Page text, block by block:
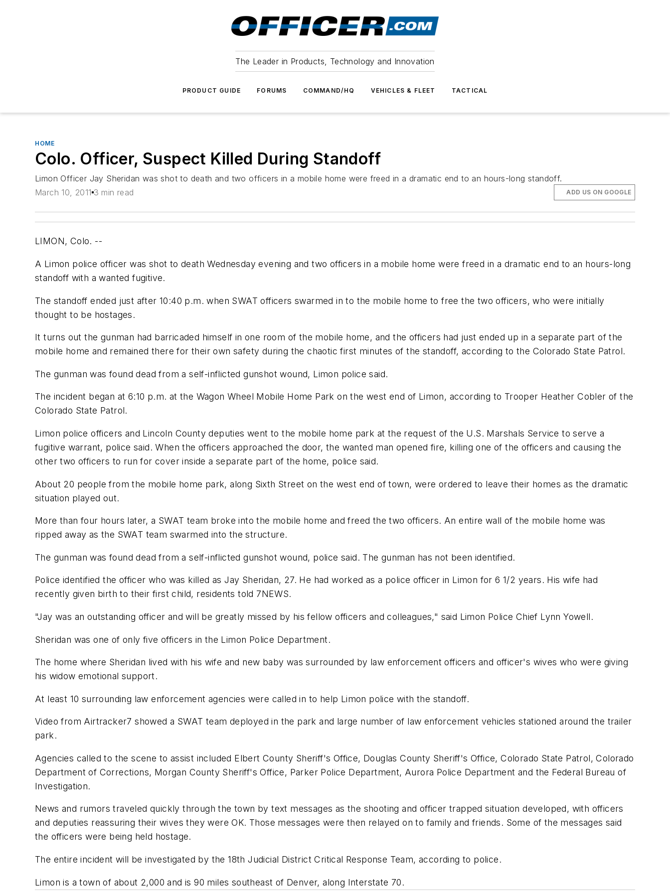
The Leader in Products, Technology and Innovation
PRODUCT GUIDE FORUMS COMMAND/HQ VEHICLES & FLEET TACTICAL
HOME
Colo. Officer, Suspect Killed During Standoff
Limon Officer Jay Sheridan was shot to death and two officers in a mobile home were freed in a dramatic end to an hours-long standoff.
March 10, 2011 3 min read ADD US ON GOOGLE
LIMON, Colo. --
A Limon police officer was shot to death Wednesday evening and two officers in a mobile home were freed in a dramatic end to an hours-long
standoff with a wanted fugitive.
The standoff ended just after 10:40 p.m. when SWAT officers swarmed in to the mobile home to free the two officers, who were initially
thought to be hostages.
It turns out the gunman had barricaded himself in one room of the mobile home, and the officers had just ended up in a separate part of the
mobile home and remained there for their own safety during the chaotic first minutes of the standoff, according to the Colorado State Patrol.
The gunman was found dead from a self-inflicted gunshot wound, Limon police said.
The incident began at 6:10 p.m. at the Wagon Wheel Mobile Home Park on the west end of Limon, according to Trooper Heather Cobler of the
Colorado State Patrol.
Limon police officers and Lincoln County deputies went to the mobile home park at the request of the U.S. Marshals Service to serve a
fugitive warrant, police said. When the officers approached the door, the wanted man opened fire, killing one of the officers and causing the
other two officers to run for cover inside a separate part of the home, police said.
About 20 people from the mobile home park, along Sixth Street on the west end of town, were ordered to leave their homes as the dramatic
situation played out.
More than four hours later, a SWAT team broke into the mobile home and freed the two officers. An entire wall of the mobile home was
ripped away as the SWAT team swarmed into the structure.
The gunman was found dead from a self-inflicted gunshot wound, police said. The gunman has not been identified.
Police identified the officer who was killed as Jay Sheridan, 27. He had worked as a police officer in Limon for 6 1/2 years. His wife had
recently given birth to their first child, residents told 7NEWS.
"Jay was an outstanding officer and will be greatly missed by his fellow officers and colleagues," said Limon Police Chief Lynn Yowell.
Sheridan was one of only five officers in the Limon Police Department.
The home where Sheridan lived with his wife and new baby was surrounded by law enforcement officers and officer's wives who were giving
his widow emotional support.
At least 10 surrounding law enforcement agencies were called in to help Limon police with the standoff.
Video from Airtracker7 showed a SWAT team deployed in the park and large number of law enforcement vehicles stationed around the trailer
park.
Agencies called to the scene to assist included Elbert County Sheriff's Office, Douglas County Sheriff's Office, Colorado State Patrol, Colorado
Department of Corrections, Morgan County Sheriff's Office, Parker Police Department, Aurora Police Department and the Federal Bureau of
Investigation.
News and rumors traveled quickly through the town by text messages as the shooting and officer trapped situation developed, with officers
and deputies reassuring their wives they were OK. Those messages were then relayed on to family and friends. Some of the messages said
the officers were being held hostage.
The entire incident will be investigated by the 18th Judicial District Critical Response Team, according to police.
Limon is a town of about 2,000 and is 90 miles southeast of Denver, along Interstate 70.